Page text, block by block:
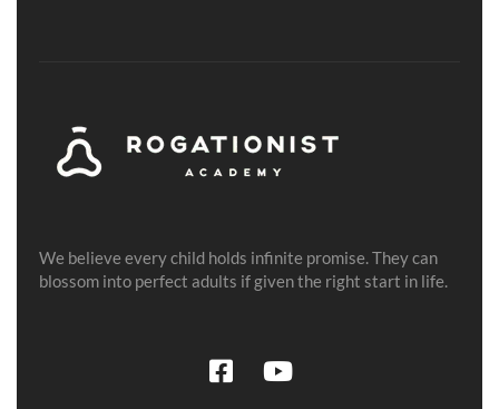
We believe every child holds infinite promise. They can
blossom into perfect adults if given the right start in life.